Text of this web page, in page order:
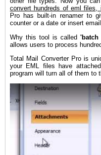
convert hundreds of eml files,
Pro has built-in renamer to
counter or a date or insert
Why this tool is called 'batch
allows users to process
Total Mail Converter Pro is
your EML files have
program will turn all of them to